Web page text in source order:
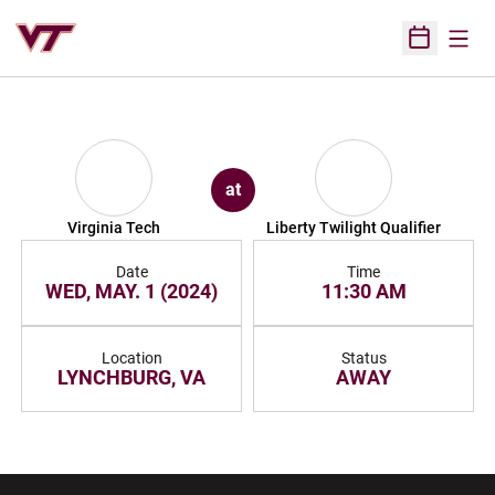
Open
Virginia Tech
at
Liberty Twilight Qualifier
Date
WED, MAY. 1 (2024)
Time
11:30 AM
Location
LYNCHBURG, VA
Status
AWAY